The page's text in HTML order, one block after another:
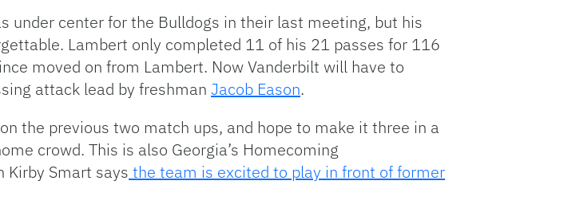
under center for the Bulldogs in their last meeting, but his
Lambert only completed 11 of his 21 passes for 116
moved on from Lambert. Now Vanderbilt will have to
attack lead by freshman Jacob Eason.
the previous two match ups, and hope to make it three in a
crowd. This is also Georgia’s Homecoming
Kirby Smart says the team is excited to play in front of former